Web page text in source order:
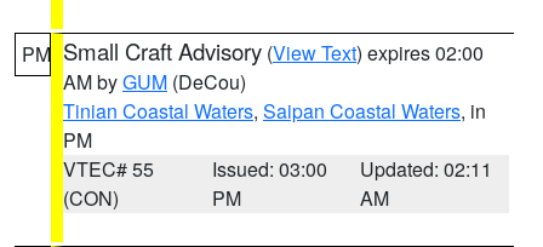
PM Small Craft Advisory (View Text) expires 02:00
AM byGUM (DeCou)
Tinian Coastal Waters, Saipan Coastal Waters, in
PM
VTEC# 55
(CON)
Issued: 03:00
PM
Updated: 02:11
AM